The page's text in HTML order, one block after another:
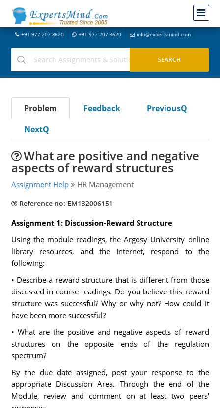
+91-977-207-8620 +91-977-207-8620 info@expertsmind.com
Problem Feedback
PreviousQ
NextQ
What are positive and negative
aspects of reward structures
Assignment Help HR Management
Reference no: EM132006151
Assignment 1: Discussion-Reward Structure
Using the module readings, the Argosy University online
library resources, and the Internet, respond to the
following:
• Describe a reward structure that is different from those
discussed in course readings. Do you believe this reward
structure was successful? Why or why not? How could it
have been more successful?
• What are the positive and negative aspects of reward
structures on the opposite ends of the regulation
spectrum?
By the due date assigned, post your response to the
appropriate Discussion Area. Through the end of the
Module, review and comment on at least two peers'